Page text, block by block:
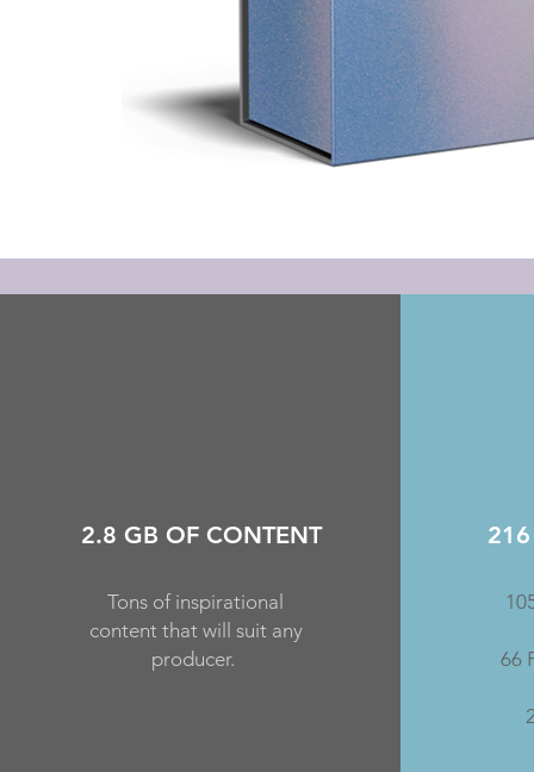
2.8 GB OF CONTENT
Tons of inspirational
content that will suit any
producer.
216
66